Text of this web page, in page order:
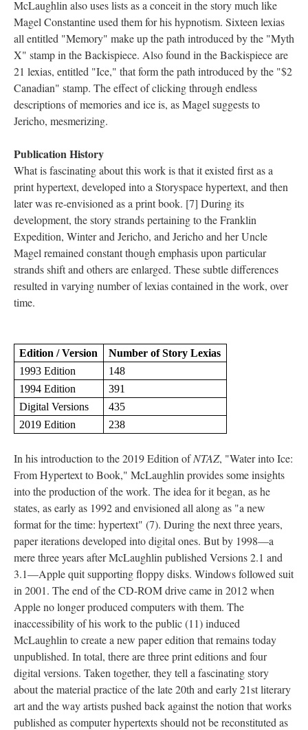
McLaughlin also uses lists as a conceit in the story much like
Magel Constantine used them for his hypnotism. Sixteen lexias
all entitled "Memory" make up the path introduced by the "Myth
X" stamp in the Backispiece. Also found in the Backispiece are
21 lexias, entitled "Ice," that form the path introduced by the "$2
Canadian" stamp. The effect of clicking through endless
descriptions of memories and ice is, as Magel suggests to
Jericho, mesmerizing.
Publication History
What is fascinating about this work is that it existed first as a
print hypertext, developed into a Storyspace hypertext, and then
later was re-envisioned as a print book. [7] During its
development, the story strands pertaining to the Franklin
Expedition, Winter and Jericho, and Jericho and her Uncle
Magel remained constant though emphasis upon particular
strands shift and others are enlarged. These subtle differences
resulted in varying number of lexias contained in the work, over
time.
Edition / Version
Number of Story Lexias
1993 Edition
148
1994 Edition
391
Digital Versions
435
2019 Edition
238
In his introduction to the 2019 Edition ofNTAZ, "Water into Ice:
From Hypertext to Book," McLaughlin provides some insights
into the production of the work. The idea for it began, as he
states, as early as 1992 and envisioned all along as "a new
format for the time: hypertext" (7). During the next three years,
paper iterations developed into digital ones. But by 1998––a
mere three years after McLaughlin published Versions 2.1 and
3.1––Apple quit supporting floppy disks. Windows followed suit
in 2001. The end of the CD-ROM drive came in 2012 when
Apple no longer produced computers with them. The
inaccessibility of his work to the public (11) induced
McLaughlin to create a new paper edition that remains today
unpublished. In total, there are three print editions and four
digital versions. Taken together, they tell a fascinating story
about the material practice of the late 20th and early 21st literary
art and the way artists pushed back against the notion that works
published as computer hypertexts should not be reconstituted as